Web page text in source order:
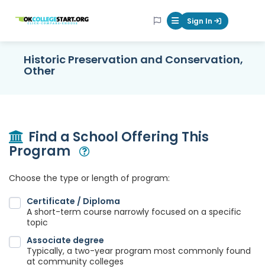
OKcollegestart Mobile Menu
Sign In
Historic Preservation and Conservation,
Other
Find a School Offering This
Program
Choose the type or length of program:
Certificate / Diploma
A short-term course narrowly focused on a specific
topic
Associate degree
Typically, a two-year program most commonly found
at community colleges